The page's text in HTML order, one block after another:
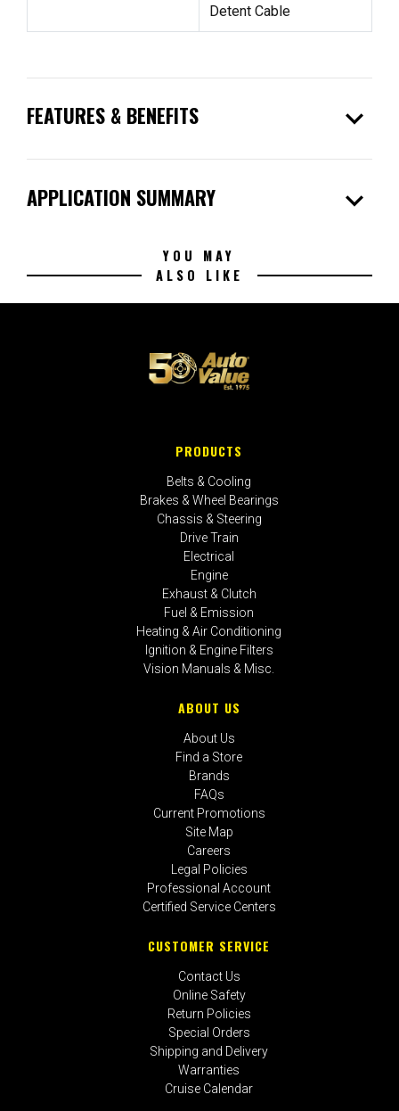
Detent Cable
FEATURES & BENEFITS expand_more
APPLICATION SUMMARY expand_more
YOU MAY
ALSO LIKE
PRODUCTS
Belts & Cooling
Brakes & Wheel Bearings
Chassis & Steering
Drive Train
Electrical
Engine
Exhaust & Clutch
Fuel & Emission
Heating & Air Conditioning
Ignition & Engine Filters
Vision Manuals & Misc.
ABOUT US
About Us
Find a Store
Brands
FAQs
Current Promotions
Site Map
Careers
Legal Policies
Professional Account
Certified Service Centers
CUSTOMER SERVICE
Contact Us
Online Safety
Return Policies
Special Orders
Shipping and Delivery
Warranties
Cruise Calendar